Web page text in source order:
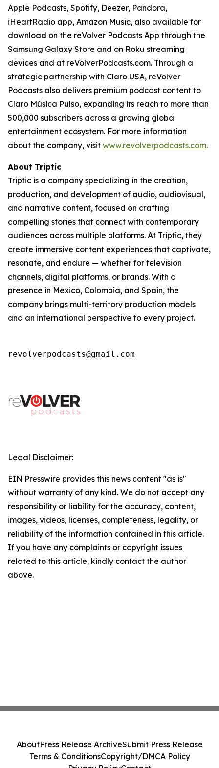
Apple Podcasts, Spotify, Deezer, Pandora,
iHeartRadio app, Amazon Music, also available for
download on the reVolver Podcasts App through the
Samsung Galaxy Store and on Roku streaming
devices and at reVolverPodcasts.com. Through a
strategic partnership with Claro USA, reVolver
Podcasts also delivers premium podcast content to
Claro Música Pulso, expanding its reach to more than
500,000 subscribers across a growing global
entertainment ecosystem. For more information
about the company, visit www.revolverpodcasts.com.
About Triptic
Triptic is a company specializing in the creation,
production, and development of audio, audiovisual,
and narrative content, focused on crafting
compelling stories that connect with contemporary
audiences across multiple platforms. At Triptic, they
create immersive content experiences that captivate,
resonate, and endure — whether for television
channels, digital platforms, or brands. With a
presence in Mexico, Colombia, and Spain, the
company brings multi-territory production models
and an international perspective to every project.
revolverpodcasts@gmail.com
Legal Disclaimer:
EIN Presswire provides this news content "as is"
without warranty of any kind. We do not accept any
responsibility or liability for the accuracy, content,
images, videos, licenses, completeness, legality, or
reliability of the information contained in this article.
If you have any complaints or copyright issues
related to this article, kindly contact the author
above.
AboutPress Release ArchiveSubmit Press Release
Terms & ConditionsCopyright/DMCA Policy